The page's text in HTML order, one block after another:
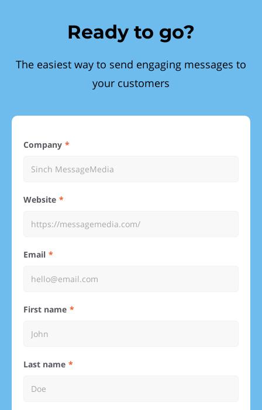
Ready to go?
The easiest way to send engaging messages to
your customers
Company
Website
Email
First name
Last name